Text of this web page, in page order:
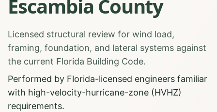
Escambia County
Licensed structural review for wind load,
framing, foundation, and lateral systems against
the current Florida Building Code.
Performed by Florida-licensed engineers familiar
with high-velocity-hurricane-zone (HVHZ)
requirements.